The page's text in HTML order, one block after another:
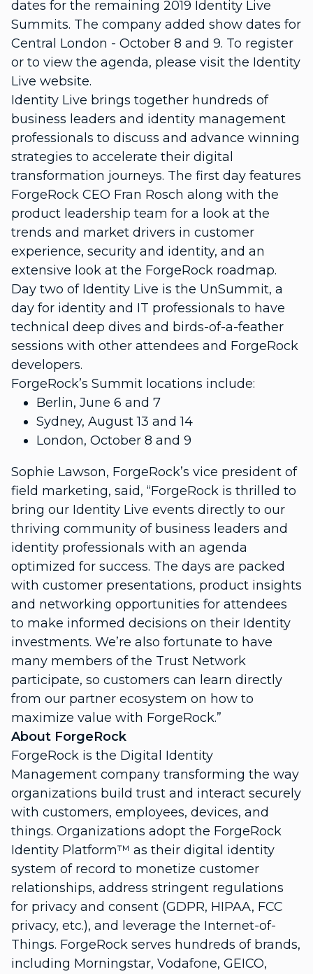
dates for the remaining 2019 Identity Live
Summits. The company added show dates for
Central London - October 8 and 9. To register
or to view the agenda, please visit the Identity
Live website.
Identity Live brings together hundreds of
business leaders and identity management
professionals to discuss and advance winning
strategies to accelerate their digital
transformation journeys. The first day features
ForgeRock CEO Fran Rosch along with the
product leadership team for a look at the
trends and market drivers in customer
experience, security and identity, and an
extensive look at the ForgeRock roadmap.
Day two of Identity Live is the UnSummit, a
day for identity and IT professionals to have
technical deep dives and birds-of-a-feather
sessions with other attendees and ForgeRock
developers.
ForgeRock’s Summit locations include:
Berlin, June 6 and 7
Sydney, August 13 and 14
London, October 8 and 9
Sophie Lawson, ForgeRock’s vice president of
field marketing, said, “ForgeRock is thrilled to
bring our Identity Live events directly to our
thriving community of business leaders and
identity professionals with an agenda
optimized for success. The days are packed
with customer presentations, product insights
and networking opportunities for attendees
to make informed decisions on their Identity
investments. We’re also fortunate to have
many members of the Trust Network
participate, so customers can learn directly
from our partner ecosystem on how to
maximize value with ForgeRock.”
About ForgeRock
ForgeRock is the Digital Identity
Management company transforming the way
organizations build trust and interact securely
with customers, employees, devices, and
things. Organizations adopt the ForgeRock
Identity Platform™ as their digital identity
system of record to monetize customer
relationships, address stringent regulations
for privacy and consent (GDPR, HIPAA, FCC
privacy, etc.), and leverage the Internet-of-
Things. ForgeRock serves hundreds of brands,
including Morningstar, Vodafone, GEICO,